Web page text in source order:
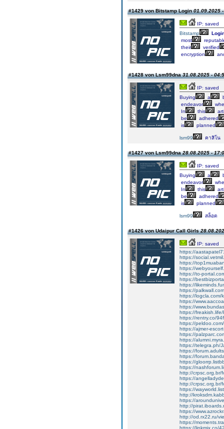
#1429 von Bitstamp Login01.09.2025
IP: saved
Bitstamp
most
their
verified
encryption
#1428 von Lsm99dna31.08.2025 -
IP: saved
Buying
a
endeavor
In
this
be
adhered
is
planned
lsm99 คาสิโน
#1427 von Lsm99dna28.08.2025 -
IP: saved
Buying
a
endeavor
In
this
be
adhered
is
planned
lsm99 สล็อต
#1426 von Udaipur Call Girls
IP: saved
https://
https://
https://
https://
https://to-
https://
https://
https://
https://logcla.com/
https://
https://
https://freakish.life/
https://rentry.co/
https://
https://ajmer-
https://
https://
https://telegra.ph/
https://
https://
https://
https://
http://crpsc.org.br/
https://
http://crpsc.org.br/
https://
http://
https://
http://
https://
http://od.rx22.ru/
https://
https://linkmix.co/